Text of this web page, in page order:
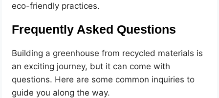
eco-friendly practices.
Frequently Asked Questions
Building a greenhouse from recycled materials is
an exciting journey, but it can come with
questions. Here are some common inquiries to
guide you along the way.